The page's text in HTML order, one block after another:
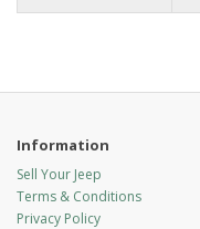
Information
Sell Your Jeep
Terms & Conditions
Privacy Policy